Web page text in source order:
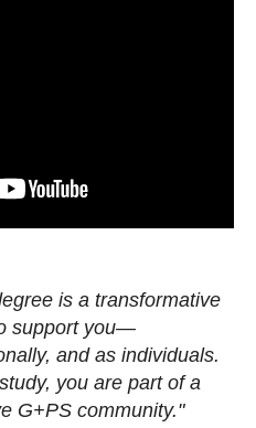
is a transformative
support you—
and as individuals.
you are part of a
G+PS community."